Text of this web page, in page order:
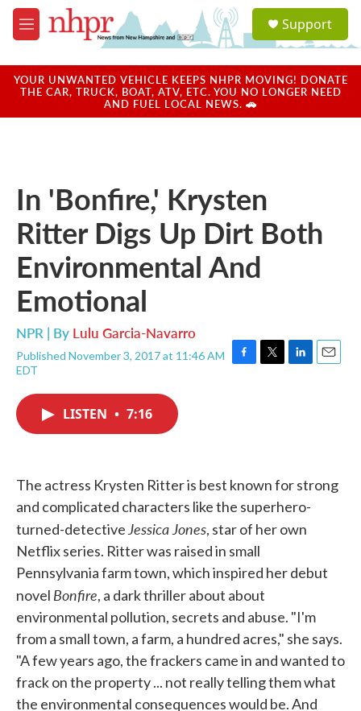
Skip to main content
M
e
u
a
u
Support
YOUR UNWANTED VEHICLE KEEPS NHPR MOVING! DONATE
THE CAR, TRUCK, BOAT, ATV, ETC. YOU NO LONGER NEED
AND FUEL LOCAL NEWS. 🚗
In 'Bonfire,' Krysten
Ritter Digs Up Dirt Both
Environmental And
Emotional
NPR | By Lulu Garcia-Navarro
Published November 3, 2017 at 11:46 AM
EDT
F
T
L
E
LISTEN • 7:16
The actress Krysten Ritter is best known for strong
and complicated characters like the superhero-
turned-detectiveJessica Jones, star of her own
Netflix series. Ritter was raised in small
Pennsylvania farm town, which inspired her debut
novel Bonfire, a dark thriller about about
environmental pollution, secrets and abuse. "I'm
from a small town, a farm, a hundred acres," she says.
"A few years ago, the frackers came in and wanted to
frack on the property ... not really telling them what
the environmental consequences would be. And